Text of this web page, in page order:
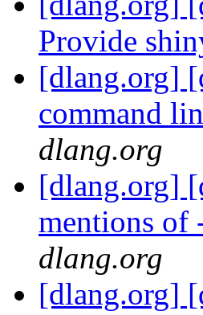
Provide
[dlang.org]
command
dlang.org
[dlang.org]
mentions of
dlang.org
[dlang.org]